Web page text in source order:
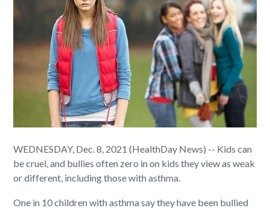
WEDNESDAY, Dec. 8, 2021 (HealthDay News) -- Kids can
be cruel, and bullies often zero in on kids they view as weak
or different, including those with asthma.
One in 10 children with asthma say they have been bullied